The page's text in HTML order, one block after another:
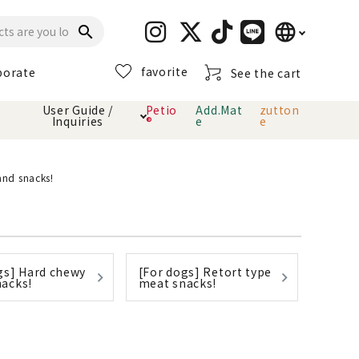
search language
日本語
favorite See the cart
Clothes / wear
Collar / harness
Dental toys
User Guide /
Inquiries
Petio
®
Add.Mat
e
zutton
e
snacks!
Hard chewy [For dogs] Retort type
meat snacks!